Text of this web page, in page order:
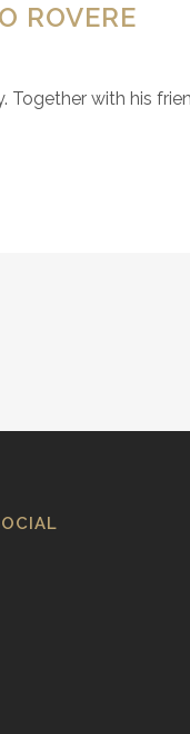
ROVERE
Together with his